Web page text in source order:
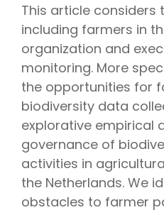
This article considers
including farmers in
organization and
monitoring. More
the opportunities for
biodiversity data
explorative empirical
governance of
activities in
the Netherlands. We
obstacles to farmer